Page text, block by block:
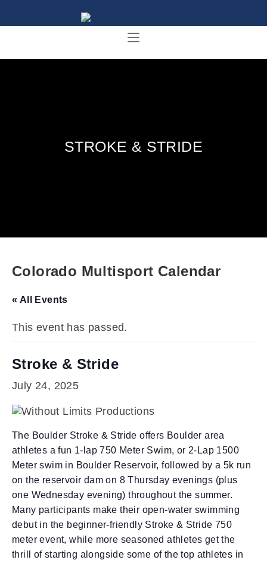
STROKE & STRIDE
Colorado Multisport Calendar
« All Events
This event has passed.
Stroke & Stride
July 24, 2025
The Boulder Stroke & Stride offers Boulder area
athletes a fun 1-lap 750 Meter Swim, or 2-Lap 1500
Meter swim in Boulder Reservoir, followed by a 5k run
on the reservoir dam on 8 Thursday evenings (plus
one Wednesday evening) throughout the summer.
Many participants make their open-water swimming
debut in the beginner-friendly Stroke & Stride 750
meter event, while more seasoned athletes get the
thrill of starting alongside some of the top athletes in